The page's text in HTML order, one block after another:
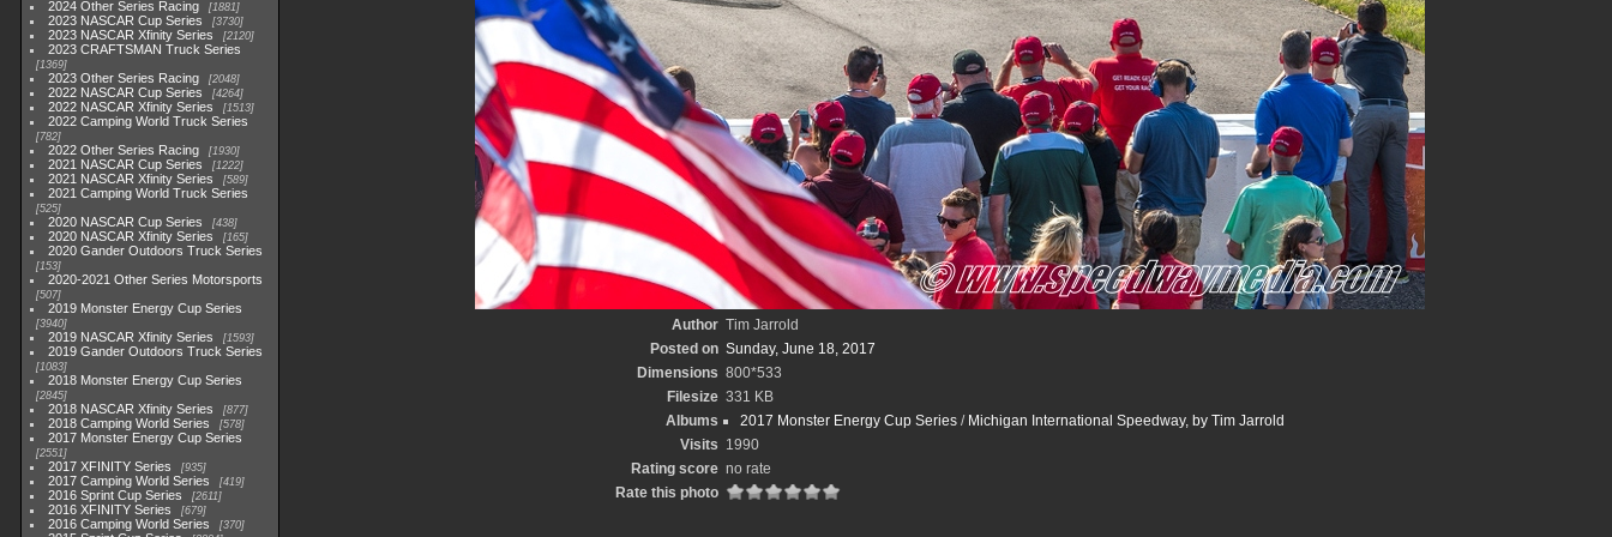
2024 Other Series Racing 1881
2023 NASCAR Cup Series 3730
2023 NASCAR Xfinity Series 2120
2023 CRAFTSMAN Truck Series
1369
2023 Other Series Racing 2048
2022 NASCAR Cup Series 4264
2022 NASCAR Xfinity Series 1513
2022 Camping World Truck Series
782
2022 Other Series Racing 1930
2021 NASCAR Cup Series 1222
2021 NASCAR Xfinity Series 589
2021 Camping World Truck Series
525
2020 NASCAR Cup Series 438
2020 NASCAR Xfinity Series 165
2020 Gander Outdoors Truck Series
153
2020-2021 Other Series Motorsports
507
2019 Monster Energy Cup Series
3940
2019 NASCAR Xfinity Series 1593
2019 Gander Outdoors Truck Series
1083
2018 Monster Energy Cup Series
2845
2018 NASCAR Xfinity Series 877
2018 Camping World Series 578
2017 Monster Energy Cup Series
2551
2017 XFINITY Series 935
2017 Camping World Series 419
2016 Sprint Cup Series 2611
2016 XFINITY Series 679
2016 Camping World Series 370
Author Tim Jarrold
Posted on Sunday, June 18, 2017
Dimensions 800*533
Filesize 331 KB
Albums
2017 Monster Energy Cup Series / Michigan International Speedway, by Tim Jarrold
Visits 1990
Rating score no rate
Rate this photo